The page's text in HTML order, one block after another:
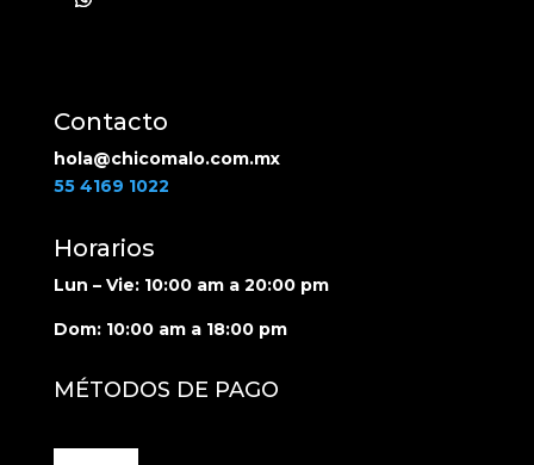
Contacto
hola@chicomalo.com.mx
55 4169 1022
Horarios
Lun – Vie: 10:00 am a 20:00 pm
Dom: 10:00 am a 18:00 pm
MÉTODOS DE PAGO